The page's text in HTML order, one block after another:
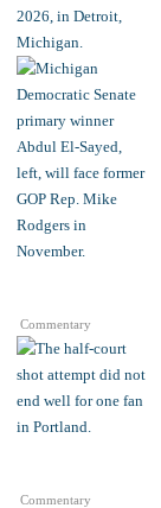
Commentary
Commentary